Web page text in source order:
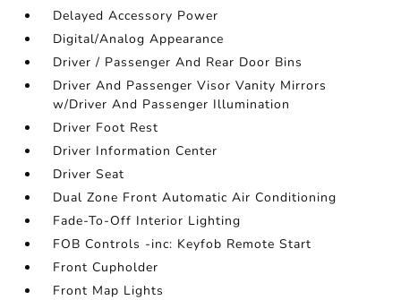
Delayed Accessory Power
Digital/Analog Appearance
Driver / Passenger And Rear Door Bins
Driver And Passenger Visor Vanity Mirrors
w/Driver And Passenger Illumination
Driver Foot Rest
Driver Information Center
Driver Seat
Dual Zone Front Automatic Air Conditioning
Fade-To-Off Interior Lighting
FOB Controls -inc: Keyfob Remote Start
Front Cupholder
Front Map Lights